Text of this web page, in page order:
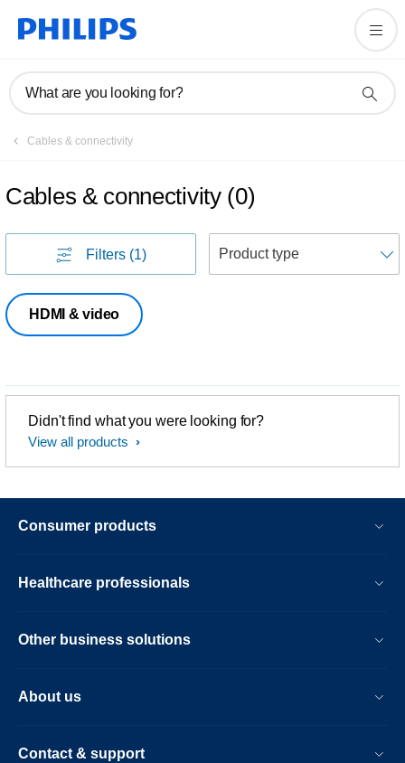
What are you looking for?
Cables & connectivity
Cables & connectivity (0)
Filters (1)
HDMI & video
Didn't find what you were looking for?
View all products
Consumer products
Healthcare professionals
Other business solutions
About us
Contact & support